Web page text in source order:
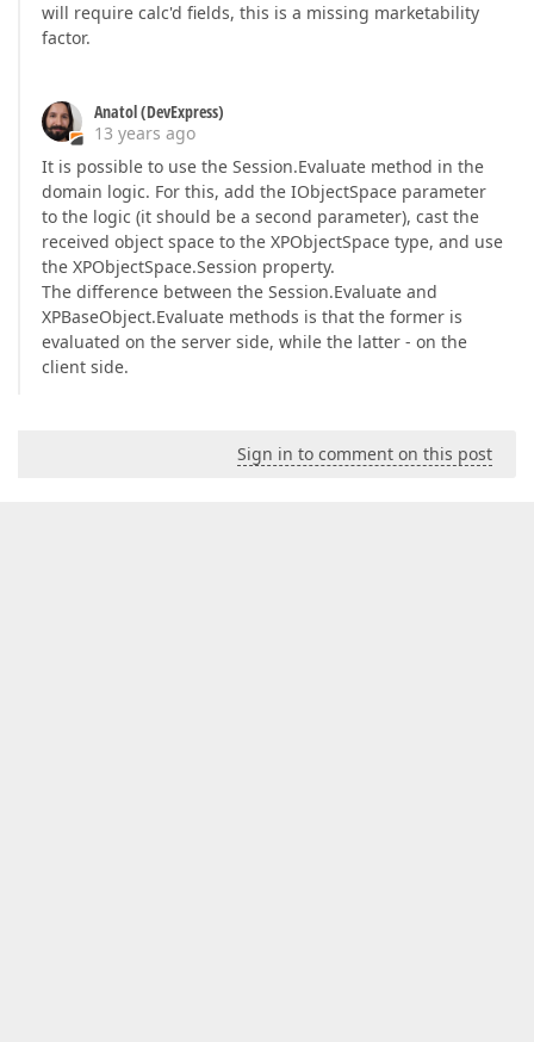
will require calc'd fields, this is a missing marketability
factor.
Anatol (DevExpress)
13 years ago
It is possible to use the Session.Evaluate method in the
domain logic. For this, add the IObjectSpace parameter
to the logic (it should be a second parameter), cast the
received object space to the XPObjectSpace type, and use
the XPObjectSpace.Session property.
The difference between the Session.Evaluate and
XPBaseObject.Evaluate methods is that the former is
evaluated on the server side, while the latter - on the
client side.
Sign in to comment on this post